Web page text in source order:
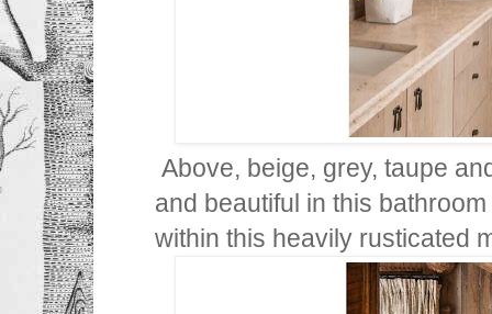
Above, beige, grey, taupe
and beautiful in this
within this heavily rusticated